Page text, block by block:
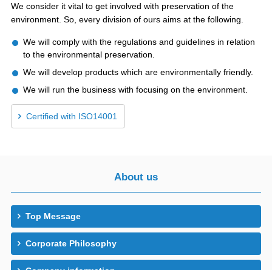
We consider it vital to get involved with preservation of the
environment. So, every division of ours aims at the following.
We will comply with the regulations and guidelines in relation
to the environmental preservation.
We will develop products which are environmentally friendly.
We will run the business with focusing on the environment.
Certified with ISO14001
About us
Top Message
Corporate Philosophy